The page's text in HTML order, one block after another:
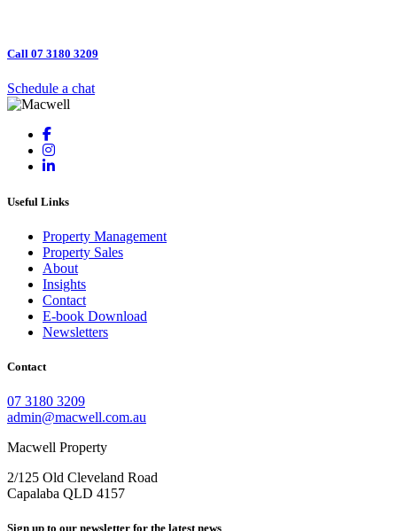
Call 07 3180 3209
Schedule a chat
Useful Links
Property Management
Property Sales
About
Insights
Contact
E-book Download
Newsletters
Contact
07 3180 3209
admin@macwell.com.au
Macwell Property
2/125 Old Cleveland Road
Capalaba QLD 4157
Sign up to our newsletter for the latest news